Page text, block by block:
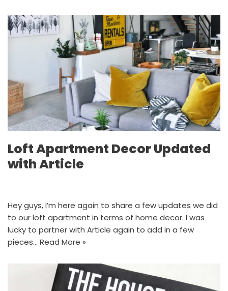
Loft Apartment Decor Updated
with Article
Hey guys, I’m here again to share a few updates we did
to our loft apartment in terms of home decor. I was
lucky to partner with Article again to add in a few
pieces… Read More »